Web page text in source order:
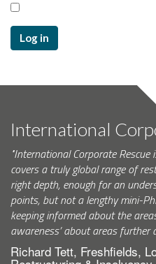
Log in
International
"International Corporate
covers a truly global range of
right depth, enough for an
points, but not a lengthy mini-
keeping informed about the
awareness’ about areas further
Richard Tett, Freshfields,